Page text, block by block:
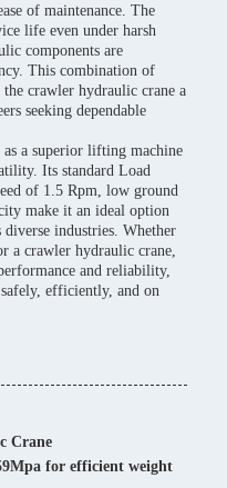
of maintenance. The
life even under harsh
components are
This combination of
the crawler hydraulic crane a
seeking dependable
a superior lifting machine
Its standard Load
of 1.5 Rpm, low ground
make it an ideal option
industries. Whether
a crawler hydraulic crane,
and reliability,
efficiently, and on
Crane
for efficient weight